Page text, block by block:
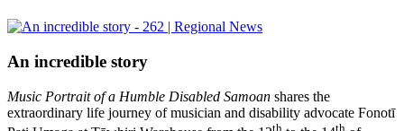
An incredible story
Music Portrait of a Humble Disabled Samoan shares the
extraordinary life journey of musician and disability advocate Fonotī
th th